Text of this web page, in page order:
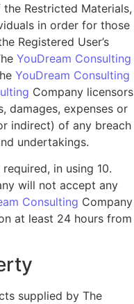
Restricted Materials,
in order for those
Registered User’s
YouDream Consulting
YouDream Consulting
Company licensors
damages, expenses or
indirect) of any breach
undertakings.
in using 10.
will not accept any
Consulting Company
at least 24 hours from
supplied by The